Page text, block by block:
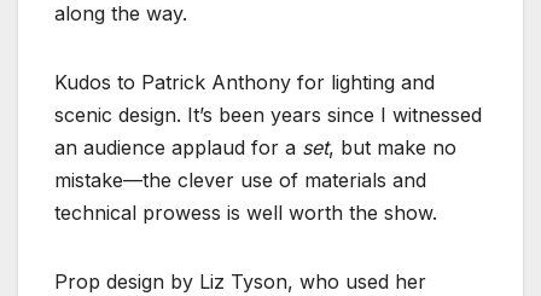
along the way.
Kudos to Patrick Anthony for lighting and
scenic design. It’s been years since I witnessed
an audience applaud for a set, but make no
mistake—the clever use of materials and
technical prowess is well worth the show.
Prop design by Liz Tyson, who used her